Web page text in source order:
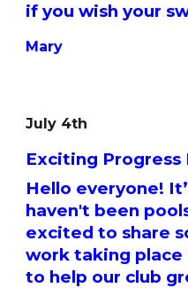
if you wish your
Mary
July 4th
Exciting Progress
Hello everyone!
haven't been
excited to share
work taking place
to help our club